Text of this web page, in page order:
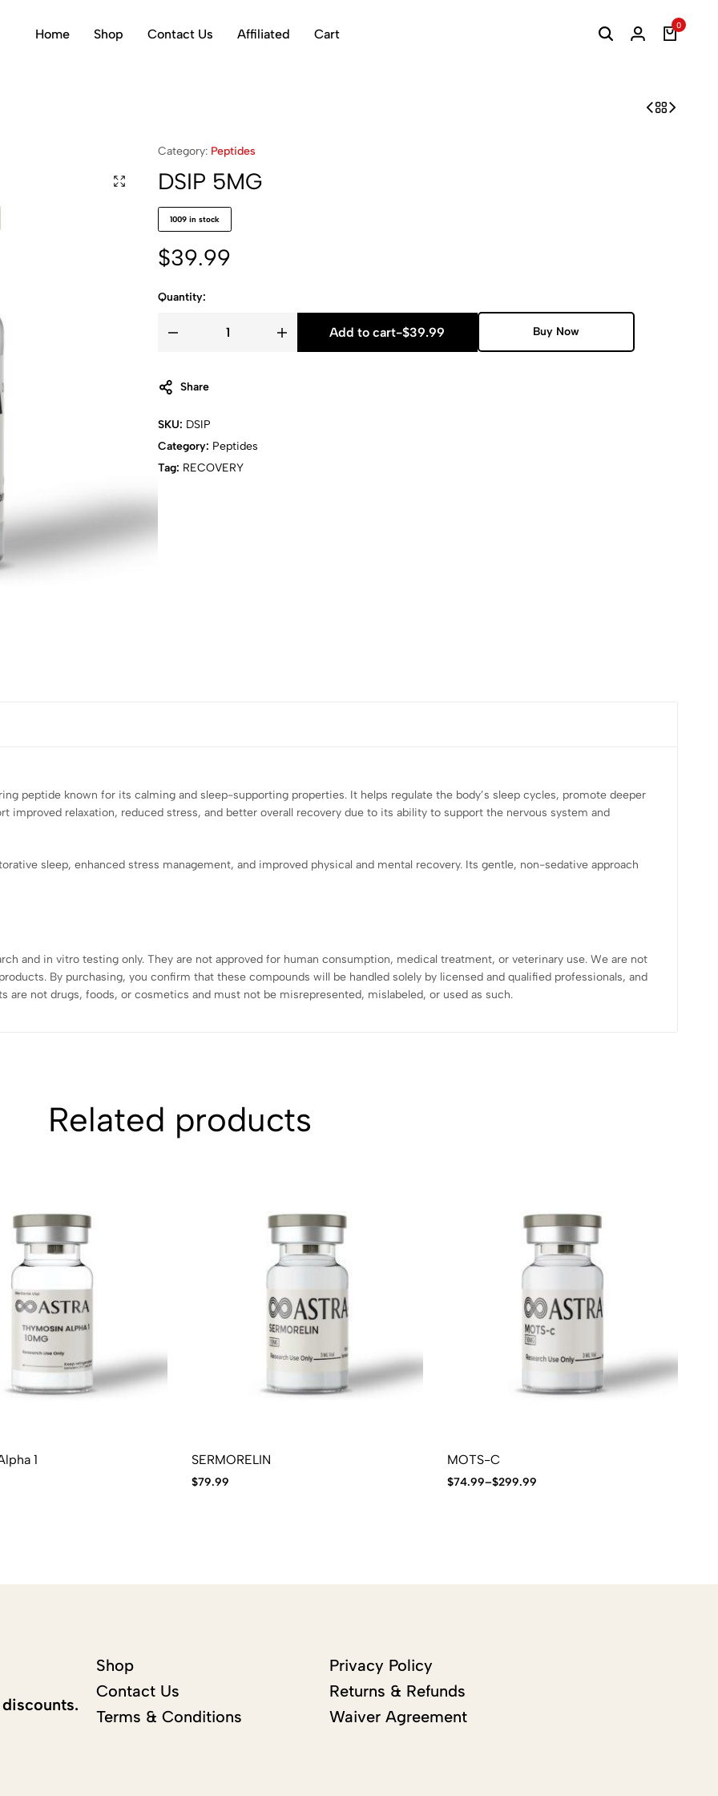
Home Shop Contact Us Affiliated Cart
0
Category: Peptides
DSIP 5MG
1009 in stock
$39.99
Quantity:
Add to cart-$39.99 Buy Now
Share
SKU: DSIP
Category: Peptides
Tag: RECOVERY
peptide known for its calming and sleep-supporting properties. It helps regulate the body’s sleep cycles, promote deeper
improved relaxation, reduced stress, and better overall recovery due to its ability to support the nervous system and
sleep, enhanced stress management, and improved physical and mental recovery. Its gentle, non-sedative approach
and in vitro testing only. They are not approved for human consumption, medical treatment, or veterinary use. We are not
By purchasing, you confirm that these compounds will be handled solely by licensed and qualified professionals, and
are not drugs, foods, or cosmetics and must not be misrepresented, mislabeled, or used as such.
Related products
1 SERMORELIN
$79.99
MOTS-C
$74.99–$299.99
Shop
Contact Us
Terms & Conditions
Privacy Policy
Returns & Refunds
Waiver Agreement